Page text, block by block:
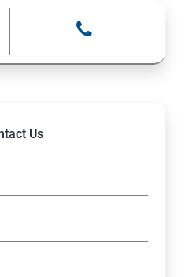
load balancing
Us